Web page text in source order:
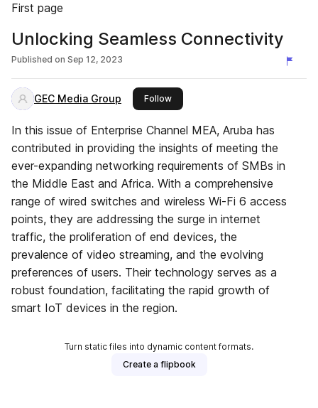
First page
Unlocking Seamless Connectivity
Published on Sep 12, 2023
GEC Media Group Followthis publisher
In this issue of Enterprise Channel MEA, Aruba has
contributed in providing the insights of meeting the
ever-expanding networking requirements of SMBs in
the Middle East and Africa. With a comprehensive
range of wired switches and wireless Wi-Fi 6 access
points, they are addressing the surge in internet
traffic, the proliferation of end devices, the
prevalence of video streaming, and the evolving
preferences of users. Their technology serves as a
robust foundation, facilitating the rapid growth of
smart IoT devices in the region.
Turn static files into dynamic content formats.
Create a flipbook